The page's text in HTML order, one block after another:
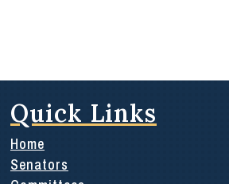
Quick Links
Home
Senators